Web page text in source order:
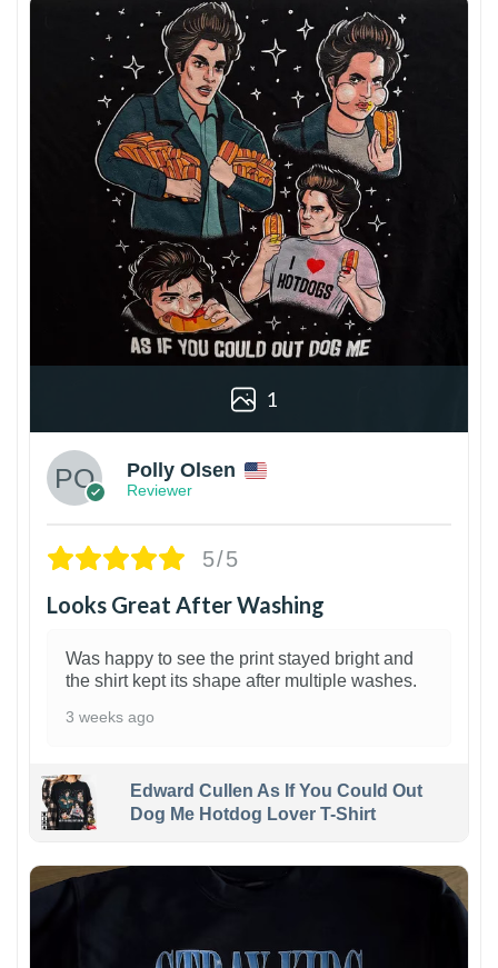
1
Polly Olsen
Reviewer
5/5
Looks Great After Washing
Was happy to see the print stayed bright and
the shirt kept its shape after multiple washes.
3 weeks ago
Edward Cullen As If You Could Out
Dog Me Hotdog Lover T-Shirt